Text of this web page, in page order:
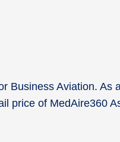
Business Aviation. As
price of MedAire360